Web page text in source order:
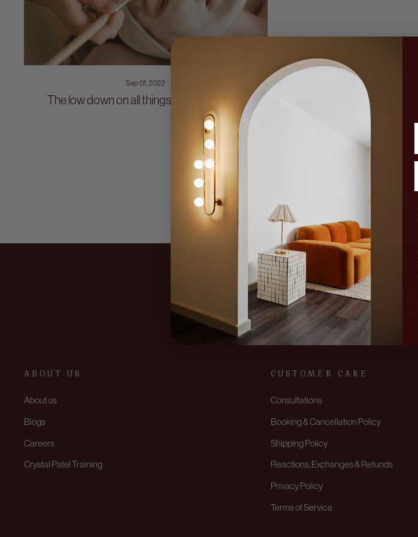
Sep 01, 2022
The low down on all things chemical peels
ABOUT US
About us
Blogs
Careers
Crystal Patel Training
CUSTOMER CARE
Consultations
Booking & Cancellation Policy
Shipping Policy
Reactions, Exchanges & Refunds
Privacy Policy
Terms of Service